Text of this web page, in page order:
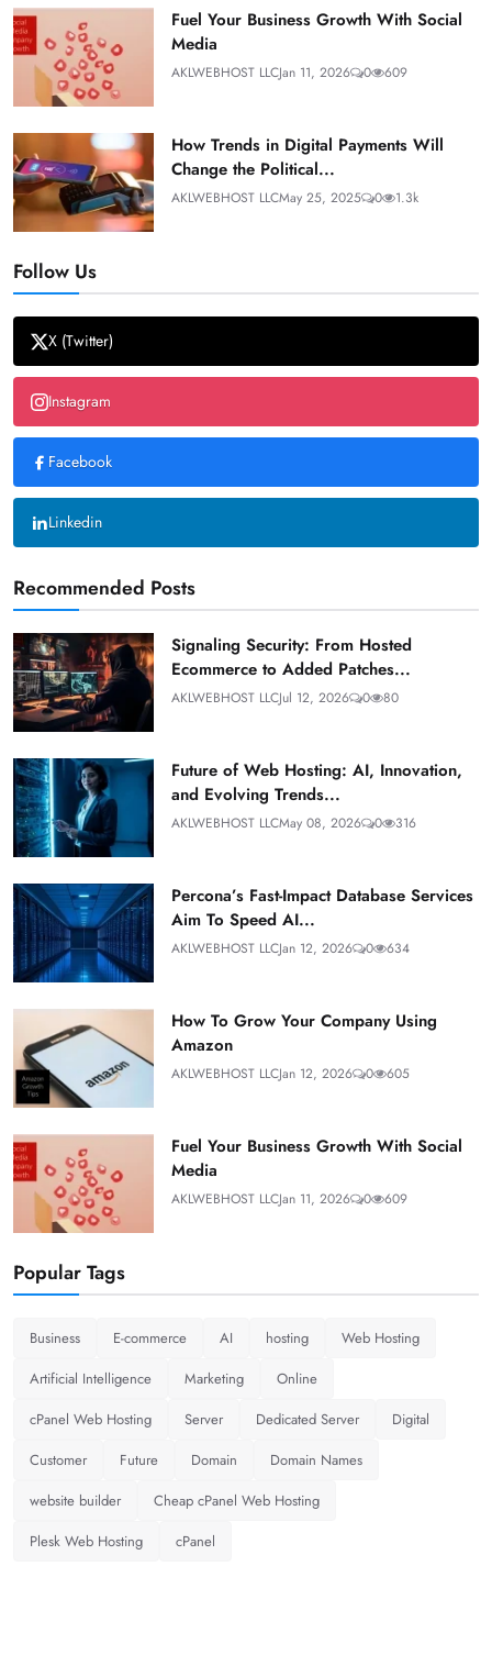
Fuel Your Business Growth With Social
Media
AKLWEBHOST LLCJan 11, 2026 0 609
How Trends in Digital Payments Will
Change the Political...
AKLWEBHOST LLCMay 25, 2025 0 1.3k
Follow Us
X (Twitter)
Instagram
Facebook
Linkedin
Recommended Posts
Signaling Security: From Hosted
Ecommerce to Added Patches...
AKLWEBHOST LLCJul 12, 2026 0 80
Future of Web Hosting: AI, Innovation,
and Evolving Trends...
AKLWEBHOST LLCMay 08, 2026 0 316
Percona’s Fast-Impact Database Services
Aim To Speed AI...
AKLWEBHOST LLCJan 12, 2026 0 634
How To Grow Your Company Using
Amazon
AKLWEBHOST LLCJan 12, 2026 0 605
Fuel Your Business Growth With Social
Media
AKLWEBHOST LLCJan 11, 2026 0 609
Popular Tags
Business E-commerce AI hosting
Web Hosting
Artificial Intelligence
Marketing
Online
cPanel Web Hosting
Server Dedicated Server
Digital
Customer
Future Domain
Domain Names
website builder
Cheap cPanel Web Hosting
Plesk Web Hosting
cPanel